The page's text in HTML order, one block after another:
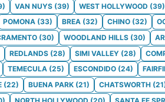
) VAN NUYS (39) WEST HOLLYWOOD (39)
POMONA (33) BREA (32) CHINO (32)
(30) WOODLAND HILLS (30)
REDLANDS (28) SIMI VALLEY (28)
TEMECULA (25) ESCONDIDO (24)
(22) BUENA PARK (21) CHATSWORTH (21